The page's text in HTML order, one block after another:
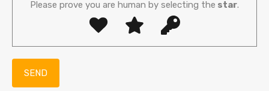
Please prove you are human by selecting the star.